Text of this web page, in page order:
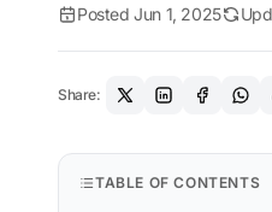
Posted Jun 1, 2025
Share:
TABLE OF CONTENTS